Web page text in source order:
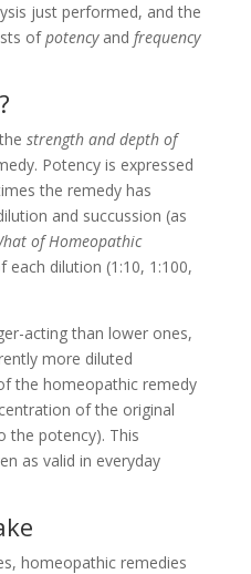
just performed, and the
ofpotencyand frequency
strength and depth of
Potency is expressed
the remedy has
and succussion (as
of Homeopathic
dilution (1:10, 1:100,
acting than lower ones,
more diluted
the homeopathic remedy
of the original
the potency). This
as valid in everyday
homeopathic remedies